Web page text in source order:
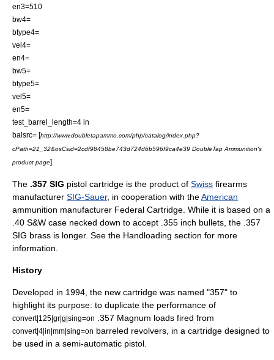
en3=510
bw4=
btype4=
vel4=
en4=
bw5=
btype5=
vel5=
en5=
test_barrel_length=4 in
balsrc= [http://www.doubletapammo.com/php/catalog/index.php?
cPath=21_32&osCsid=2cdf98458be743d724d6b596f9ca4e39 DoubleTap Ammunition's
product page]
The .357 SIG pistol cartridge is the product of Swiss firearms
manufacturer SIG-Sauer, in cooperation with theAmerican
ammunition manufacturer Federal Cartridge . While it is based on a
.40 S&W case necked down to accept .355 inch bullets, the .357
SIG brass is longer. See the Handloading section for more
information.
History
Developed in 1994, the new cartridge was named "357" to
highlight its purpose: to duplicate the performance of
convert|125|gr|g|sing=on .357 Magnum loads fired from
convert|4|in|mm|sing=on barreled revolvers , in a cartridge designed to
be used in a semi-automatic pistol